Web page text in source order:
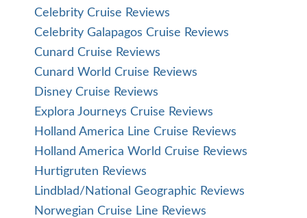
Celebrity Cruise Reviews
Celebrity Galapagos Cruise Reviews
Cunard Cruise Reviews
Cunard World Cruise Reviews
Disney Cruise Reviews
Explora Journeys Cruise Reviews
Holland America Line Cruise Reviews
Holland America World Cruise Reviews
Hurtigruten Reviews
Lindblad/National Geographic Reviews
Norwegian Cruise Line Reviews